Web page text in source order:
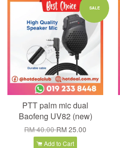
SALE
PTT palm mic dual
Baofeng UV82 (new)
RM 40.00RM 25.00
Add to Cart